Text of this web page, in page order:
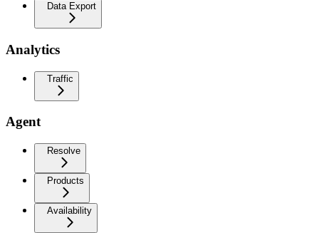
Data Export
Analytics
Traffic
Agent
Resolve
Products
Availability